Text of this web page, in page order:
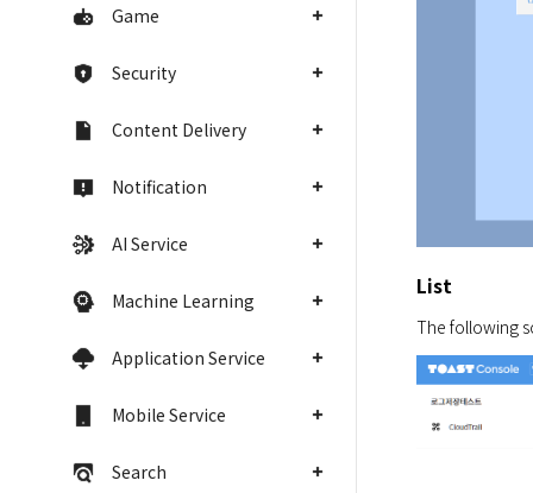
Game
Security
Content Delivery
Notification
AI Service
Machine Learning
Application Service
Mobile Service
Search
List
The following